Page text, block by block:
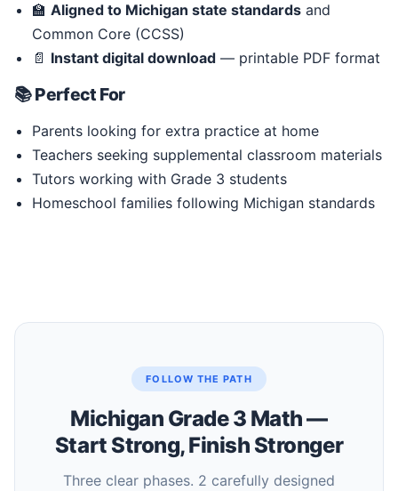
🏫 Aligned to Michigan state standards and
Common Core (CCSS)
📄 Instant digital download — printable PDF format
📚 Perfect For
Parents looking for extra practice at home
Teachers seeking supplemental classroom materials
Tutors working with Grade 3 students
Homeschool families following Michigan standards
FOLLOW THE PATH
Michigan Grade 3 Math —
Start Strong, Finish Stronger
Three clear phases. 2 carefully designed